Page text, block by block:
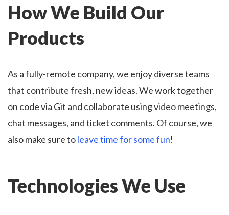
How We Build Our
Products
As a fully-remote company, we enjoy diverse teams
that contribute fresh, new ideas. We work together
on code via Git and collaborate using video meetings,
chat messages, and ticket comments. Of course, we
also make sure toleave time for some fun!
Technologies We Use